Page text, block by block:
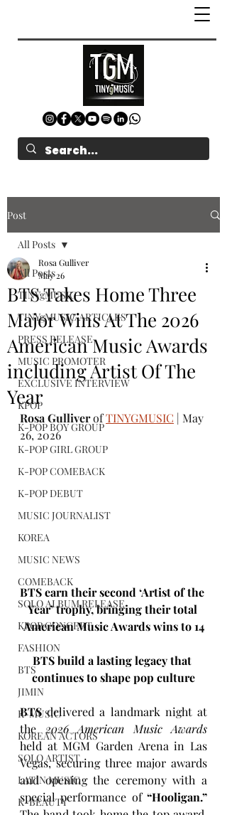
Post
All Posts
TINYgMUSIC
TINYgMUSIC ARTICLES
PRESS RELEASE
MUSIC PROMOTER
EXCLUSIVE INTERVIEW
KPOP
K-POP BOY GROUP
K-POP GIRL GROUP
K-POP COMEBACK
K-POP DEBUT
MUSIC JOURNALIST
KOREA
MUSIC NEWS
COMEBACK
SOLO ALBUM RELEASE
KPOP CONCERT
FASHION
BTS
JIMIN
K-MUSIC
KOREAN ACTORS
SOLO ARTIST
LATIN MUSIC
K-BEAUTY
All Posts
BTS Takes Home Three
Major Wins At The 2026
American Music Awards
including Artist Of The
Year
Rosa Gulliver
May 26
Rosa Gulliver of TINYGMUSIC | May
26, 2026
BTS earn their second ‘Artist of the
Year’ trophy, bringing their total
American Music Awards wins to 14
BTS build a lasting legacy that
continues to shape pop culture
BTS delivered a landmark night at
the
held at MGM Garden Arena in Las
Vegas, securing three major awards
and opening the ceremony with a
special performance of “Hooligan.”